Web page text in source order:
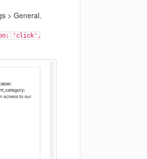
> General.
'click',